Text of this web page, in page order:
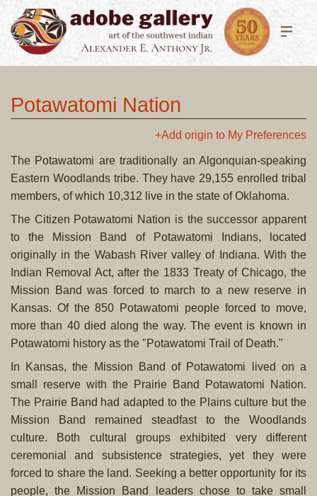
Potawatomi Nation
+Add origin to My Preferences
The Potawatomi are traditionally an Algonquian-speaking
Eastern Woodlands tribe. They have 29,155 enrolled tribal
members, of which 10,312 live in the state of Oklahoma.
The Citizen Potawatomi Nation is the successor apparent
to the Mission Band of Potawatomi Indians, located
originally in the Wabash River valley of Indiana. With the
Indian Removal Act, after the 1833 Treaty of Chicago, the
Mission Band was forced to march to a new reserve in
Kansas. Of the 850 Potawatomi people forced to move,
more than 40 died along the way. The event is known in
Potawatomi history as the "Potawatomi Trail of Death."
In Kansas, the Mission Band of Potawatomi lived on a
small reserve with the Prairie Band Potawatomi Nation.
The Prairie Band had adapted to the Plains culture but the
Mission Band remained steadfast to the Woodlands
culture. Both cultural groups exhibited very different
ceremonial and subsistence strategies, yet they were
forced to share the land. Seeking a better opportunity for its
people, the Mission Band leaders chose to take small